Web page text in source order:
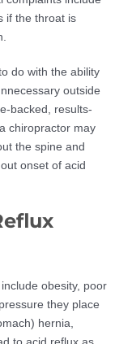
if the throat is
do with the ability
outside
backed, results-
chiropractor may
the spine and
onset of acid
obesity, poor
they place
hernia,